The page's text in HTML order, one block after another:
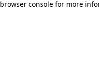
browser console for more